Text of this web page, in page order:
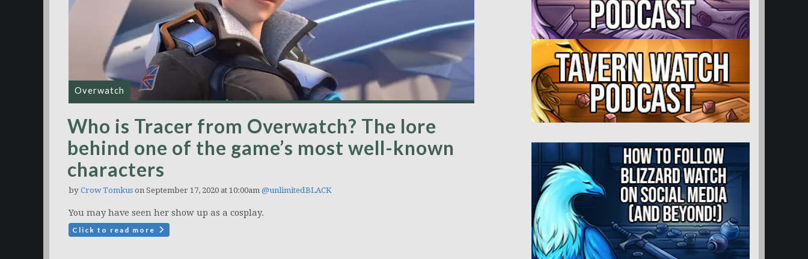
Overwatch
Who is Tracer from Overwatch? The lore
behind one of the game’s most well-known
characters
by Crow Tomkus on September 17, 2020 at 10:00am @unlimitedBLACK
You may have seen her show up as a cosplay.
Click to read more